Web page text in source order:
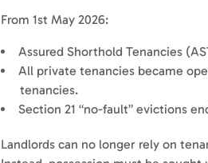
From 1st May 2026:
Assured Shorthold Tenancies
All private tenancies became
tenancies.
Section 21 “no-fault” evictions
Landlords can no longer rely on